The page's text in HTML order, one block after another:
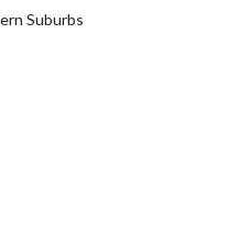
Suburbs